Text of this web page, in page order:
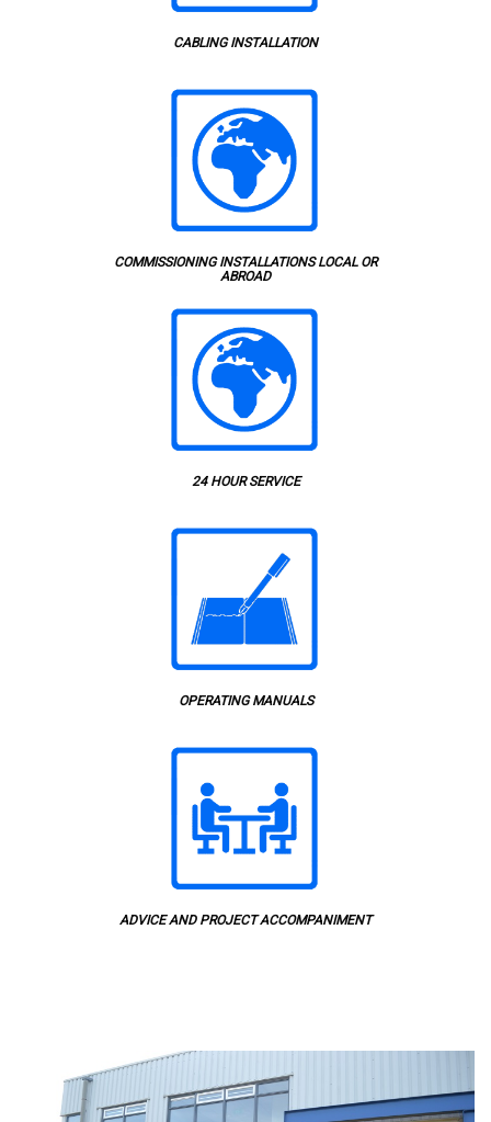
CABLING INSTALLATION
COMMISSIONING INSTALLATIONS LOCAL OR
ABROAD
24 HOUR SERVICE
OPERATING MANUALS
ADVICE AND PROJECT ACCOMPANIMENT